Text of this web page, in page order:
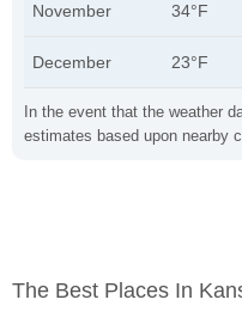
In the event that the weather
estimates based upon nearby
November 34°F
December 23°F
The Best Places In